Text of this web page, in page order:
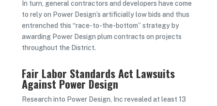
In turn, general contractors and developers have come
to rely on Power Design’s artificially low bids and thus
entrenched this “race-to-the-bottom” strategy by
awarding Power Design plum contracts on projects
throughout the District.
Fair Labor Standards Act Lawsuits
Against Power Design
Research into Power Design, Inc revealed at least 13